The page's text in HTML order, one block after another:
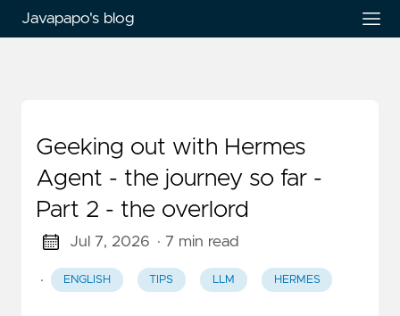
Javapapo's blog
Geeking out with Hermes
Agent - the journey so far -
Part 2 - the overlord
Jul 7, 2026 · 7 min read
· ENGLISH TIPS LLM HERMES